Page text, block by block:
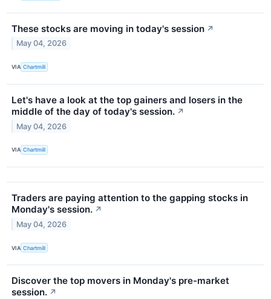
These stocks are moving in today's session ↗
May 04, 2026
VIA Chartmill
Let's have a look at the top gainers and losers in the
middle of the day of today's session. ↗
May 04, 2026
VIA Chartmill
Traders are paying attention to the gapping stocks in
Monday's session. ↗
May 04, 2026
VIA Chartmill
Discover the top movers in Monday's pre-market
session. ↗